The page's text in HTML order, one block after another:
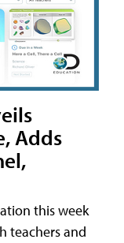
Adds
this week
teachers and